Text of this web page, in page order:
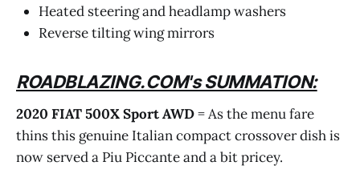
Heated steering and headlamp washers
Reverse tilting wing mirrors
ROADBLAZING.COM's SUMMATION:
2020 FIAT 500X Sport AWD= As the menu fare
thins this genuine Italian compact crossover dish is
now served a Piu Piccante and a bit pricey.